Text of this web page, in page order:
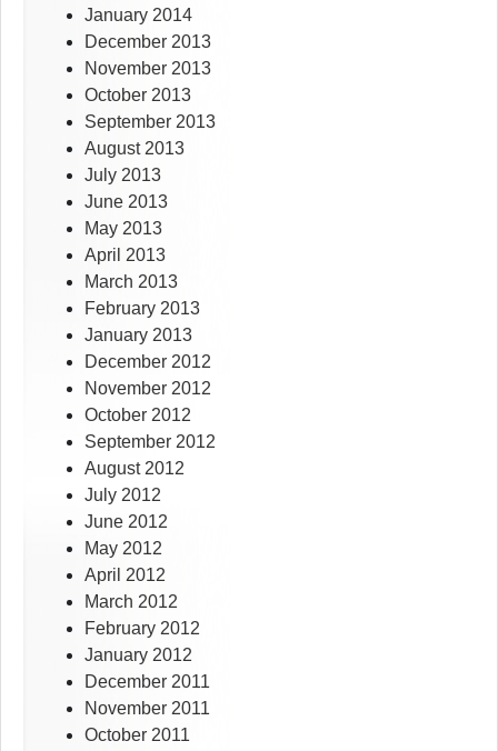
January 2014
December 2013
November 2013
October 2013
September 2013
August 2013
July 2013
June 2013
May 2013
April 2013
March 2013
February 2013
January 2013
December 2012
November 2012
October 2012
September 2012
August 2012
July 2012
June 2012
May 2012
April 2012
March 2012
February 2012
January 2012
December 2011
November 2011
October 2011